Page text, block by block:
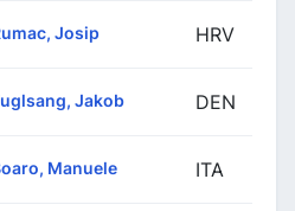
Josip HRV
Jakob DEN
Manuele ITA